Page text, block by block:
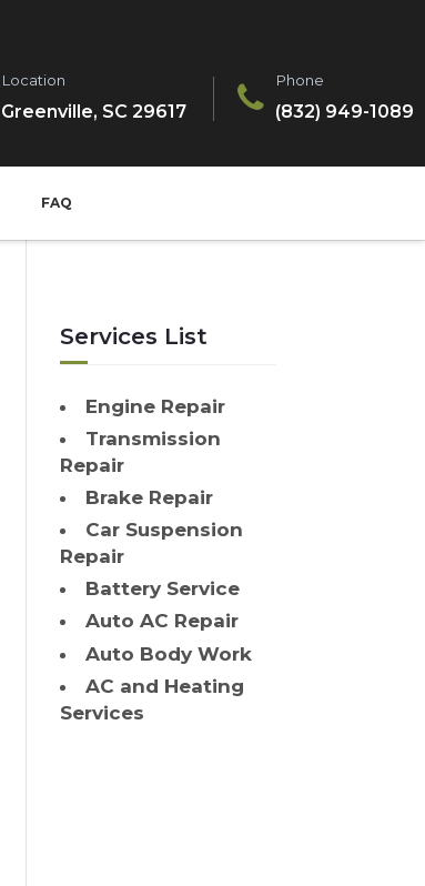
Location
Greenville, SC 29617
Phone
(832) 949-1089
FAQ
Services List
Engine Repair
Transmission
Repair
Brake Repair
Car Suspension
Repair
Battery Service
Auto AC Repair
Auto Body Work
AC and Heating
Services